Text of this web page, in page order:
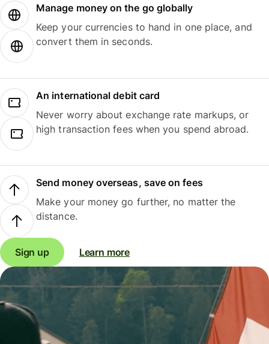
Manage money on the go globally
Keep your currencies to hand in one place, and
convert them in seconds.
An international debit card
Never worry about exchange rate markups, or
high transaction fees when you spend abroad.
Send money overseas, save on fees
Make your money go further, no matter the
distance.
Sign up Learn more